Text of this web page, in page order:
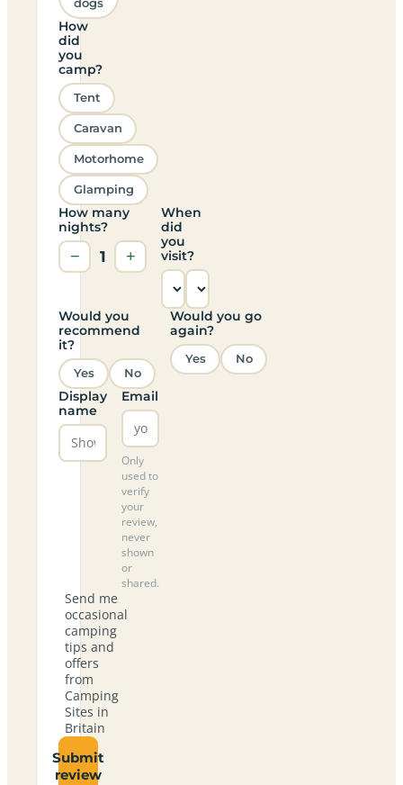
dogs
How
did
you
camp?
Tent
Caravan
Motorhome
Glamping
How many
nights?
− 1 +
When
did
you
visit?
Would you
recommend
it?
Yes No
Would you go
again?
Yes No
Display
name
Email
Only
used to
verify
your
review,
never
shown
or
shared.
Send me
occasional
camping
tips and
offers
from
Camping
Sites in
Britain
Submit
review